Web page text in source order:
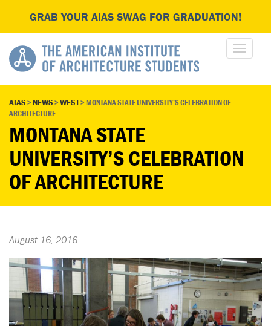
GRAB YOUR AIAS SWAG FOR GRADUATION!
AIAS>NEWS>WEST>MONTANA STATE UNIVERSITY’S CELEBRATION OF
ARCHITECTURE
MONTANA STATE
UNIVERSITY’S CELEBRATION
OF ARCHITECTURE
August 16, 2016